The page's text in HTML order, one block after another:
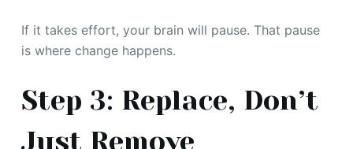
If it takes effort, your brain will pause. That pause
is where change happens.
Step 3: Replace, Don’t
Just Remove